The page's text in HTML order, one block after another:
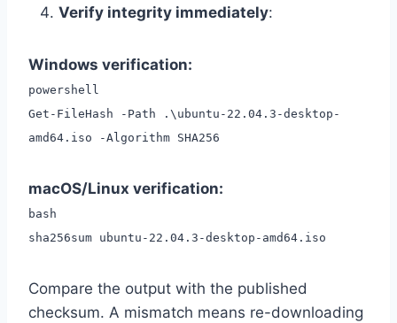
Verify integrity immediately:
Windows verification:
powershell
Get-FileHash -Path .\ubuntu-22.04.3-desktop-
amd64.iso -Algorithm SHA256
macOS/Linux verification:
bash
sha256sum ubuntu-22.04.3-desktop-amd64.iso
Compare the output with the published
checksum. A mismatch means re-downloading